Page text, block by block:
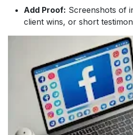
Add Proof: Screenshots of
client wins, or short